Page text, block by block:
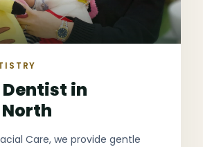
Dentist in
Care, we provide gentle